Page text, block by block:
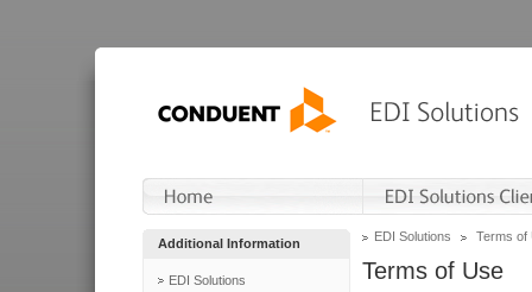
Additional Information
EDI Solutions
EDI Solutions Terms of
Terms of Use